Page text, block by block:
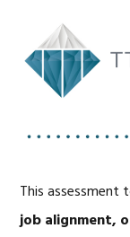
This assessment
job alignment,